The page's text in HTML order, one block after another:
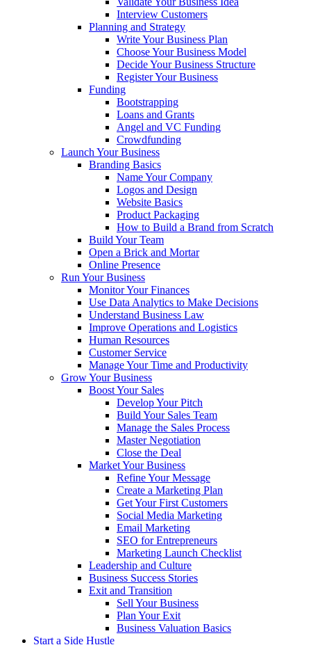
Interview Customers
Planning and Strategy
Write Your Business Plan
Choose Your Business Model
Decide Your Business Structure
Register Your Business
Funding
Bootstrapping
Loans and Grants
Angel and VC Funding
Crowdfunding
Launch Your Business
Branding Basics
Name Your Company
Logos and Design
Website Basics
Product Packaging
How to Build a Brand from Scratch
Build Your Team
Open a Brick and Mortar
Online Presence
Run Your Business
Monitor Your Finances
Use Data Analytics to Make Decisions
Understand Business Law
Improve Operations and Logistics
Human Resources
Customer Service
Manage Your Time and Productivity
Grow Your Business
Boost Your Sales
Develop Your Pitch
Build Your Sales Team
Manage the Sales Process
Master Negotiation
Close the Deal
Market Your Business
Refine Your Message
Create a Marketing Plan
Get Your First Customers
Social Media Marketing
Email Marketing
SEO for Entrepreneurs
Marketing Launch Checklist
Leadership and Culture
Business Success Stories
Exit and Transition
Sell Your Business
Plan Your Exit
Business Valuation Basics
Start a Side Hustle